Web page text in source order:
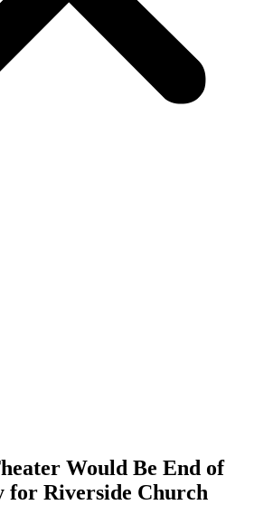
Would Be End of
for Riverside Church